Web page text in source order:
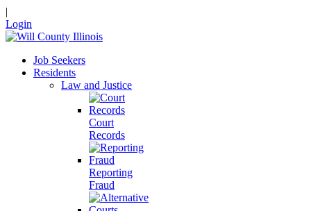
|
Login
Job Seekers
Residents
Law and Justice
Court
Records
Reporting
Fraud